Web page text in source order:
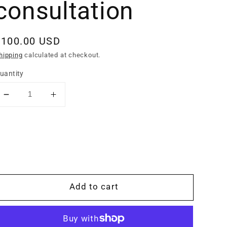
USD
calculated at checkout.
Decrease
Increase
consultation
Add to cart